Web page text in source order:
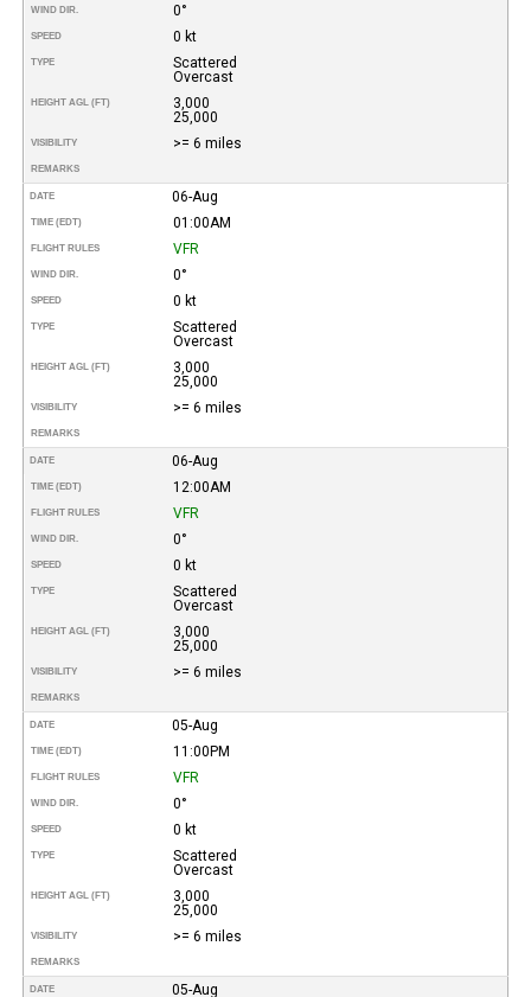
WIND DIR. 0°
SPEED 0 kt
TYPE
Scattered
Overcast
HEIGHT AGL (FT)
3,000
25,000
VISIBILITY >= 6 miles
REMARKS
DATE 06-Aug
TIME (EDT) 01:00AM
FLIGHT RULES VFR
WIND DIR. 0°
SPEED 0 kt
TYPE
Scattered
Overcast
HEIGHT AGL (FT)
3,000
25,000
VISIBILITY >= 6 miles
REMARKS
DATE 06-Aug
TIME (EDT) 12:00AM
FLIGHT RULES VFR
WIND DIR. 0°
SPEED 0 kt
TYPE
Scattered
Overcast
HEIGHT AGL (FT)
3,000
25,000
VISIBILITY >= 6 miles
REMARKS
DATE 05-Aug
TIME (EDT) 11:00PM
FLIGHT RULES VFR
WIND DIR. 0°
SPEED 0 kt
TYPE
Scattered
Overcast
HEIGHT AGL (FT)
3,000
25,000
VISIBILITY >= 6 miles
REMARKS
DATE 05-Aug